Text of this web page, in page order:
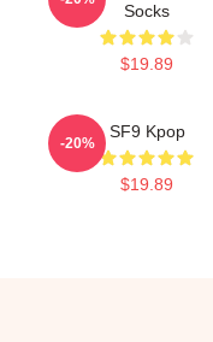
Socks
$19.89
SF9 Kpop
$19.89
-20%